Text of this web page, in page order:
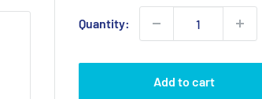
Quantity:
Add to cart